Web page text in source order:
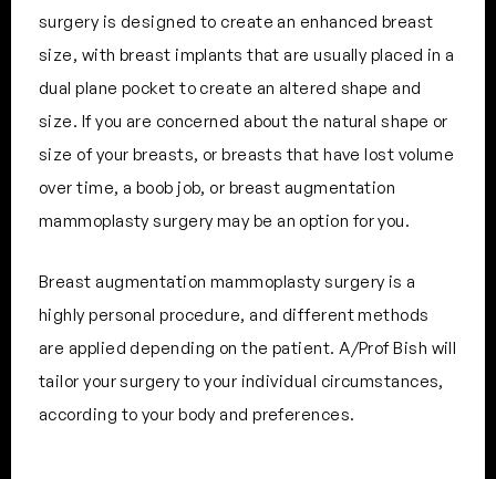
surgery is designed to create an enhanced breast
size, with breast implants that are usually placed in a
dual plane pocket to create an altered shape and
size. If you are concerned about the natural shape or
size of your breasts, or breasts that have lost volume
over time, a boob job, or breast augmentation
mammoplasty surgery may be an option for you.
Breast augmentation mammoplasty surgery is a
highly personal procedure, and different methods
are applied depending on the patient. A/Prof Bish will
tailor your surgery to your individual circumstances,
according to your body and preferences.